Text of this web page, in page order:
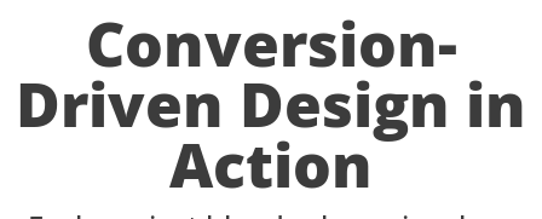
Conversion-
Driven Design in
Action